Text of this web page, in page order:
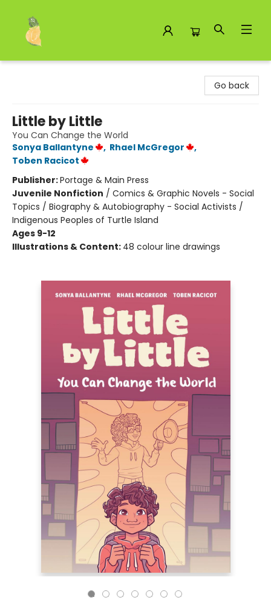
Go back
Little by Little
You Can Change the World
Sonya Ballantyne
, Rhael McGregor
,
Toben Racicot
Publisher:Portage & Main Press
Juvenile Nonfiction / Comics & Graphic Novels - Social
Topics / Biography & Autobiography - Social Activists /
Indigenous Peoples of Turtle Island
Ages 9-12
Illustrations & Content: 48 colour line drawings